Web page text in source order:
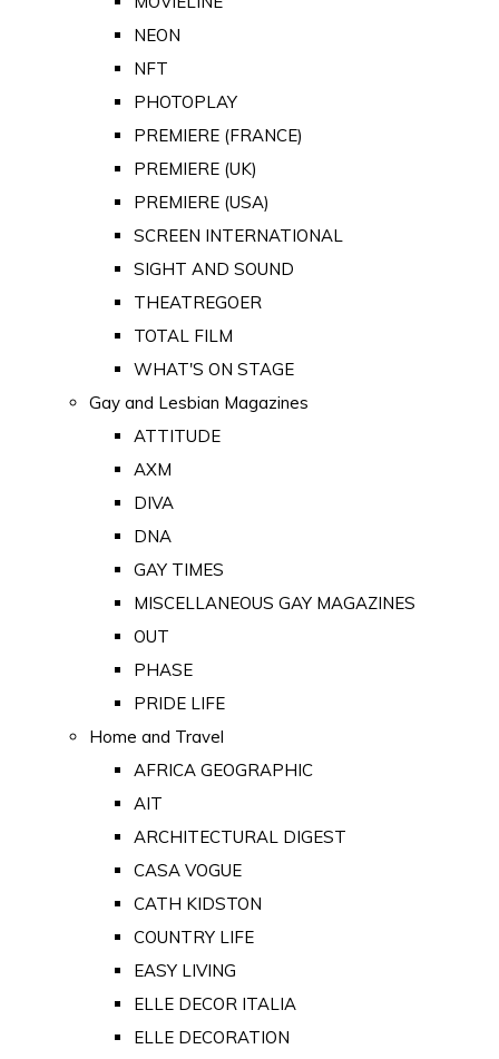
NEON
NFT
PHOTOPLAY
PREMIERE (FRANCE)
PREMIERE (UK)
PREMIERE (USA)
SCREEN INTERNATIONAL
SIGHT AND SOUND
THEATREGOER
TOTAL FILM
WHAT'S ON STAGE
Gay and Lesbian Magazines
ATTITUDE
AXM
DIVA
DNA
GAY TIMES
MISCELLANEOUS GAY MAGAZINES
OUT
PHASE
PRIDE LIFE
Home and Travel
AFRICA GEOGRAPHIC
AIT
ARCHITECTURAL DIGEST
CASA VOGUE
CATH KIDSTON
COUNTRY LIFE
EASY LIVING
ELLE DECOR ITALIA
ELLE DECORATION